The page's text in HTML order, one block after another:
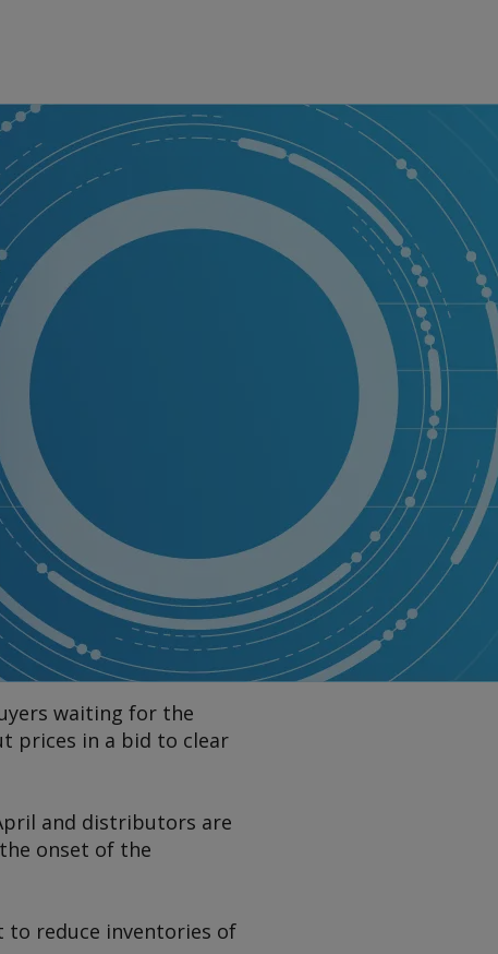
waiting for the
prices in a bid to clear
and distributors are
onset of the
to reduce inventories of